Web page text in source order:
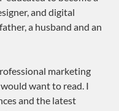
and digital
a husband and an
marketing
want to read. I
and the latest